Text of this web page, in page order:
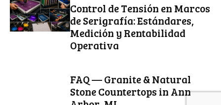
Control de Tensión en Marcos
de Serigrafía: Estándares,
Medición y Rentabilidad
Operativa
FAQ — Granite & Natural
Stone Countertops in Ann